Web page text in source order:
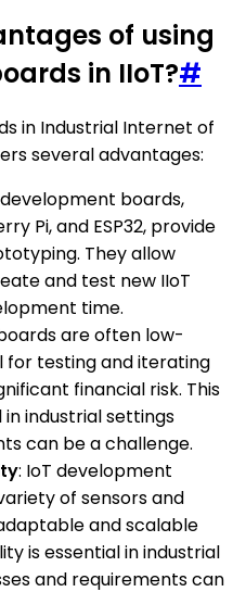
of using
in IIoT?#
in Industrial Internet of
several advantages:
development boards,
Pi, and ESP32, provide
They allow
and test new IIoT
time.
are often low-
for testing and iterating
financial risk. This
industrial settings
can be a challenge.
: IoT development
of sensors and
and scalable
is essential in industrial
and requirements can